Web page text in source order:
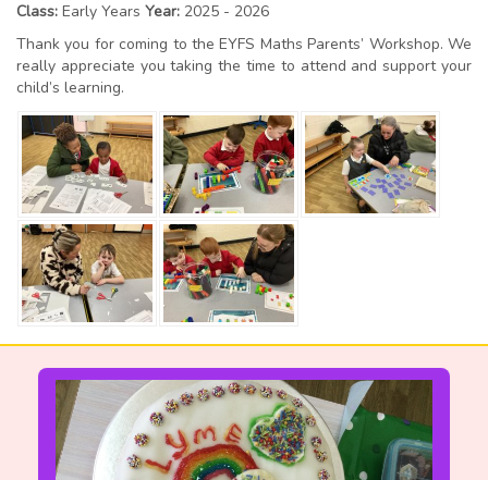
Class: Early Years Year: 2025 - 2026
Thank you for coming to the EYFS Maths Parents’ Workshop. We
really appreciate you taking the time to attend and support your
child’s learning.